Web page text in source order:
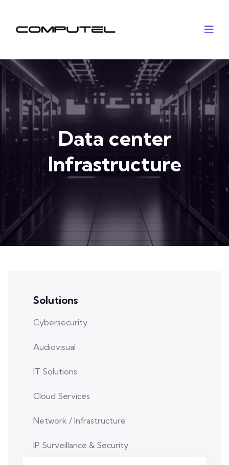
Data center
Infrastructure
Solutions
Cybersecurity
Audiovisual
IT Solutions
Cloud Services
Network / Infrastructure
IP Surveillance & Security